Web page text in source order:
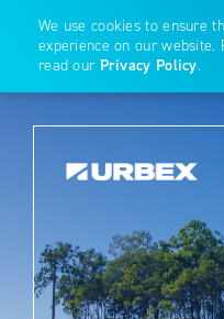
We use cookies to ensure
experience on our
read our Privacy Policy.